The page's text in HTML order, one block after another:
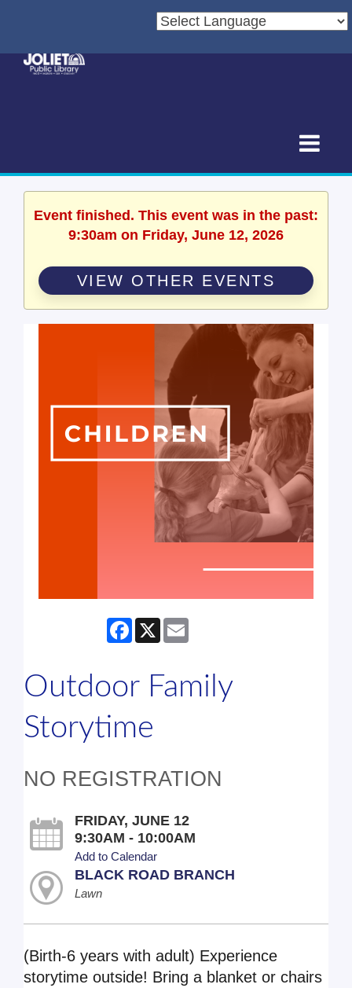
Event finished. This event was in the past:
9:30am on Friday, June 12, 2026
VIEW OTHER EVENTS
Facebook
X
Outdoor Family
Storytime
NO REGISTRATION
FRIDAY, JUNE 12
9:30AM - 10:00AM
Add to Calendar
BLACK ROAD BRANCH
Lawn
(Birth-6 years with adult) Experience
storytime outside! Bring a blanket or chairs